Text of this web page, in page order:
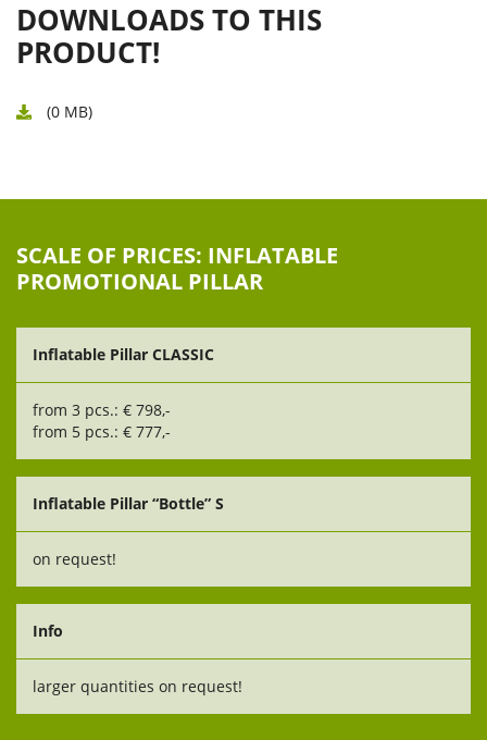
DOWNLOADS TO THIS
PRODUCT!
(0 MB)
SCALE OF PRICES: INFLATABLE
PROMOTIONAL PILLAR
Inflatable Pillar CLASSIC
from 3 pcs.: € 798,-
from 5 pcs.: € 777,-
Inflatable Pillar “Bottle” S
on request!
Info
larger quantities on request!